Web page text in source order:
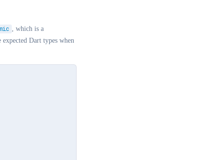
, which is a
Dart types when